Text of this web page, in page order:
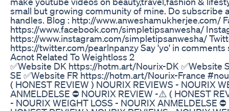
small but growing community of mine. Do subscribe
handles. Blog : http://www.anweshamukherjee.com/
https://www.facebook.com/simpletipsanwesha/
https://www.instagram.com/simpletipsanwesha/
https://twitter.com/pearlnpanzy Say 'yo' in comments
Acnot Related To Weightloss 2
✅​Website DK https://hotm.art/Nourix-DK ✅​Website
SE ✅​Website FR https://hotm.art/Nourix-France
( HONEST REVIEW ) NOURIX REVIEWS - NOURIX
ANMELDELSE ⛔​ NOURIX REVIEW -⚠️ ( HONEST
- NOURIX WEIGHT LOSS - NOURIX ANMELDELSE